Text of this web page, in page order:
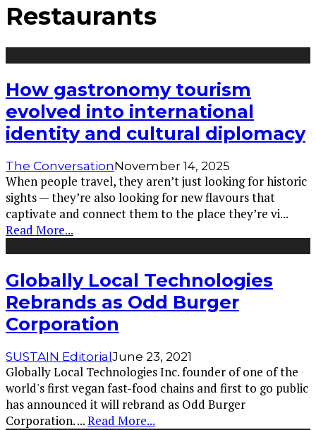
Restaurants
How gastronomy tourism
evolved into international
identity and cultural diplomacy
The ConversationNovember 14, 2025
When people travel, they aren’t just looking for historic
sights — they’re also looking for new flavours that
captivate and connect them to the place they’re vi...
Read More...
Globally Local Technologies
Rebrands as Odd Burger
Corporation
SUSTAIN Editorial June 23, 2021
Globally Local Technologies Inc. founder of one of the
world's first vegan fast-food chains and first to go public
has announced it will rebrand as Odd Burger
Corporation....Read More...